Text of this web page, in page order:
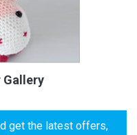
Gallery
get the latest offers,